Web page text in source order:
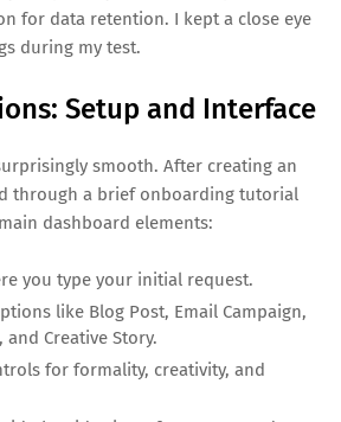
for data retention. I kept a close eye
during my test.
Setup and Interface
smooth. After creating an
through a brief onboarding tutorial
dashboard elements:
you type your initial request.
like Blog Post, Email Campaign,
and Creative Story.
for formality, creativity, and